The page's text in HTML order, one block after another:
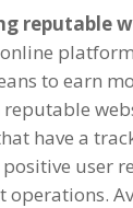
reputable
to earn
reputable
have a
positive user
operations.